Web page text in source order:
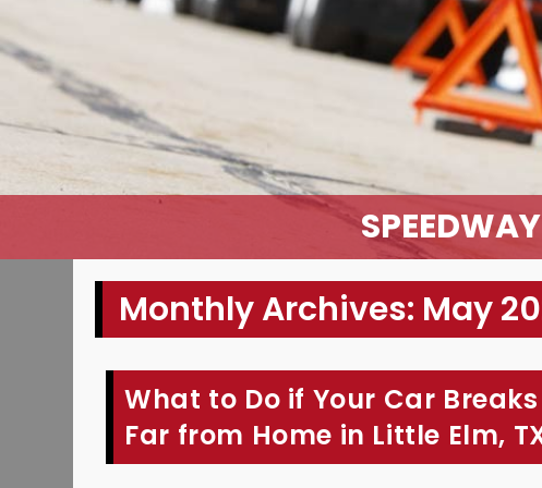
Monthly Archives: May
What to Do if Your Car
Far from Home in Little Elm,